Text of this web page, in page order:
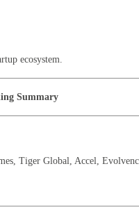
ecosystem.
Summary
Tiger Global, Accel,